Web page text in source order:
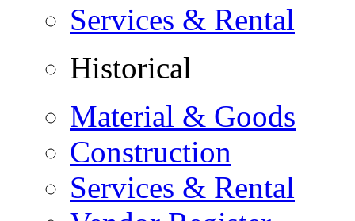
Services & Rental
Historical
Material & Goods
Construction
Services & Rental